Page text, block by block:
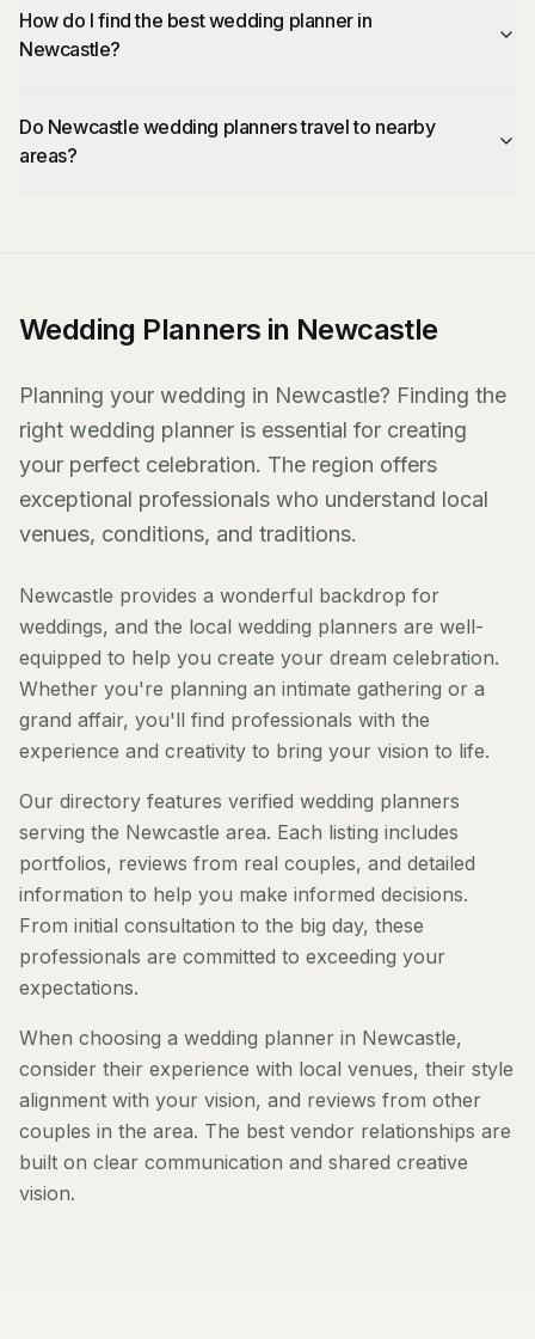
How do I find the best wedding planner in
Newcastle?
Do Newcastle wedding planners travel to nearby
areas?
Wedding Planners in Newcastle
Planning your wedding in Newcastle? Finding the
right wedding planner is essential for creating
your perfect celebration. The region offers
exceptional professionals who understand local
venues, conditions, and traditions.
Newcastle provides a wonderful backdrop for
weddings, and the local wedding planners are well-
equipped to help you create your dream celebration.
Whether you're planning an intimate gathering or a
grand affair, you'll find professionals with the
experience and creativity to bring your vision to life.
Our directory features verified wedding planners
serving the Newcastle area. Each listing includes
portfolios, reviews from real couples, and detailed
information to help you make informed decisions.
From initial consultation to the big day, these
professionals are committed to exceeding your
expectations.
When choosing a wedding planner in Newcastle,
consider their experience with local venues, their style
alignment with your vision, and reviews from other
couples in the area. The best vendor relationships are
built on clear communication and shared creative
vision.